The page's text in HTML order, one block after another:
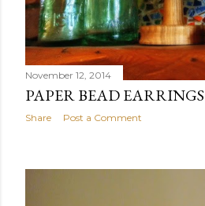
November 12, 2014
PAPER BEAD EARRINGS
Share Post a Comment